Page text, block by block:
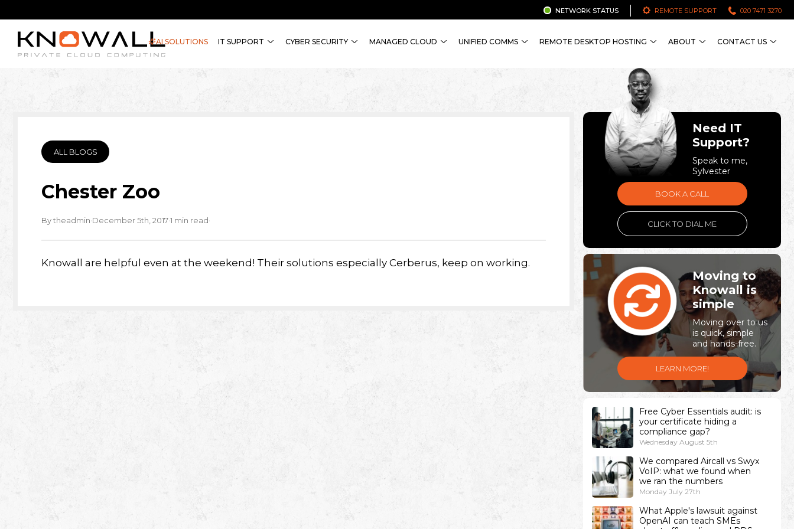
020 7471 3270
REMOTE SUPPORT
NETWORK STATUS
AI SOLUTIONS IT SUPPORT CYBER SECURITY MANAGED CLOUD UNIFIED COMMS REMOTE DESKTOP HOSTING ABOUT CONTACT US
ALL BLOGS
Chester Zoo
By theadmin·December 5th, 2017·1 min read·
Knowall are helpful even at the weekend! Their solutions especially Cerberus, keep on working.
Need IT
Support?
Speak to me,
Sylvester
BOOK A CALL
CLICK TO DIAL ME
Moving to
Knowall is
simple
Moving over to us
is quick, simple
and hands-free.
LEARN MORE!
Free Cyber Essentials audit: is
your certificate hiding a
compliance gap?
Wednesday August 5th
We compared Aircall vs Swyx
VoIP: what we found when
we ran the numbers
Monday July 27th
What Apple's lawsuit against
OpenAI can teach SMEs